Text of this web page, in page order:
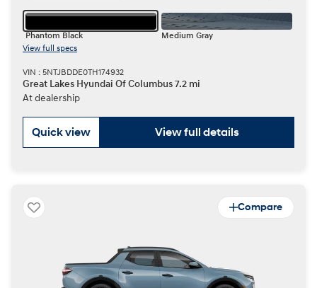
Phantom Black
Medium Gray
View full specs
VIN : 5NTJBDDE0TH174932
Great Lakes Hyundai Of Columbus 7.2 mi
At dealership
Quick view View full details
Compare